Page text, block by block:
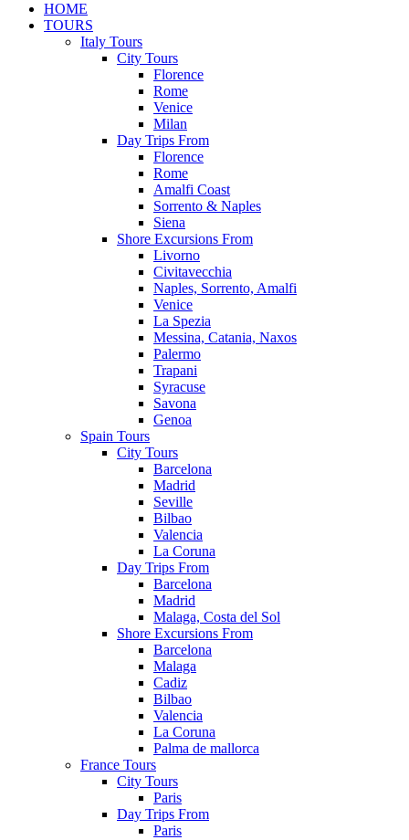
HOME
TOURS
Italy Tours
City Tours
Florence
Rome
Venice
Milan
Day Trips From
Florence
Rome
Amalfi Coast
Sorrento & Naples
Siena
Shore Excursions From
Livorno
Civitavecchia
Naples, Sorrento, Amalfi
Venice
La Spezia
Messina, Catania, Naxos
Palermo
Trapani
Syracuse
Savona
Genoa
Spain Tours
City Tours
Barcelona
Madrid
Seville
Bilbao
Valencia
La Coruna
Day Trips From
Barcelona
Madrid
Malaga, Costa del Sol
Shore Excursions From
Barcelona
Malaga
Cadiz
Bilbao
Valencia
La Coruna
Palma de mallorca
France Tours
City Tours
Paris
Day Trips From
Paris